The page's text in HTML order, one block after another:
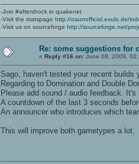
-Join #aftershock in quakenet
-Visit the statspage http://oaunofficial.exulo.de/
-Visit us on sourceforge http://sourceforge.net/
Re: some suggestions for
« Reply #16 on: June 08, 2009,
Sago, haven't tested your recent
Regarding to Domination and Double
Please add sound / audio feedback.
A countdown of the last 3 seconds
An announcer who introduces which
This will improve both gametypes a lot.